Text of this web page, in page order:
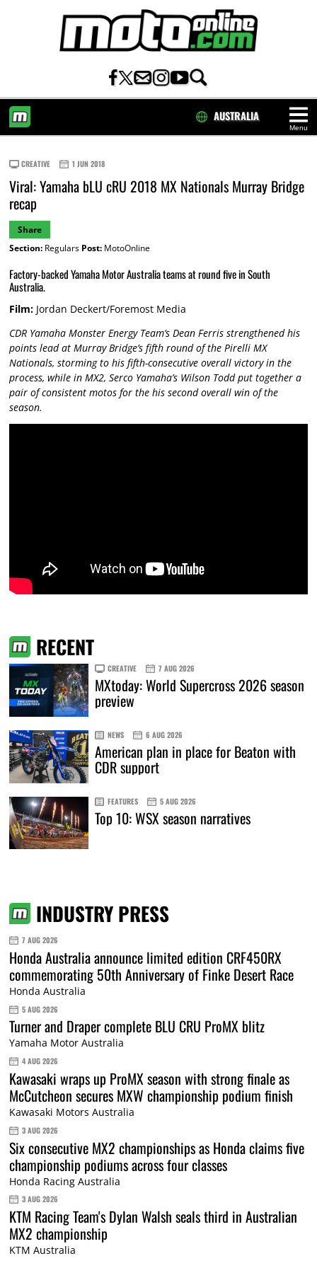
Menu
AUSTRALIA
CREATIVE 1 JUN 2018
Viral: Yamaha bLU cRU 2018 MX Nationals Murray Bridge
recap
Share
Section:Regulars Post:MotoOnline
Factory-backed Yamaha Motor Australia teams at round five in South
Australia.
Film:Jordan Deckert/Foremost Media
CDR Yamaha Monster Energy Team’s Dean Ferris strengthened his
points lead at Murray Bridge’s fifth round of the Pirelli MX
Nationals, storming to his fifth-consecutive overall victory in the
process, while in MX2, Serco Yamaha’s Wilson Todd put together a
pair of consistent motos for the his second overall win of the
season.
RECENT
CREATIVE 7 AUG 2026
MXtoday: World Supercross 2026 season
preview
NEWS 6 AUG 2026
American plan in place for Beaton with
CDR support
FEATURES 5 AUG 2026
Top 10: WSX season narratives
INDUSTRY PRESS
7 AUG 2026
Honda Australia announce limited edition CRF450RX
commemorating 50th Anniversary of Finke Desert Race
Honda Australia
5 AUG 2026
Turner and Draper complete BLU CRU ProMX blitz
Yamaha Motor Australia
4 AUG 2026
Kawasaki wraps up ProMX season with strong finale as
McCutcheon secures MXW championship podium finish
Kawasaki Motors Australia
3 AUG 2026
Six consecutive MX2 championships as Honda claims five
championship podiums across four classes
Honda Racing Australia
3 AUG 2026
KTM Racing Team's Dylan Walsh seals third in Australian
MX2 championship
KTM Australia